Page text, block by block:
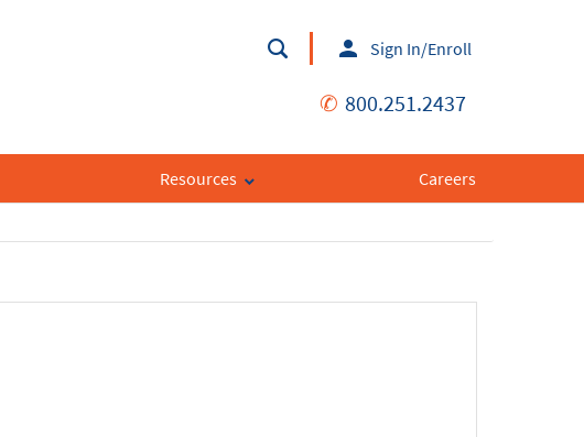
Sign In/Enroll
✆ 800.251.2437
Resources Careers